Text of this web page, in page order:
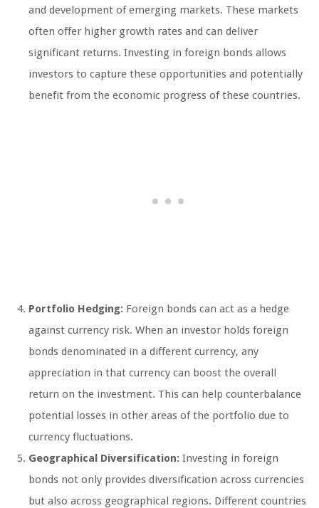
and development of emerging markets. These markets
often offer higher growth rates and can deliver
significant returns. Investing in foreign bonds allows
investors to capture these opportunities and potentially
benefit from the economic progress of these countries.
Portfolio Hedging: Foreign bonds can act as a hedge
against currency risk. When an investor holds foreign
bonds denominated in a different currency, any
appreciation in that currency can boost the overall
return on the investment. This can help counterbalance
potential losses in other areas of the portfolio due to
currency fluctuations.
Geographical Diversification: Investing in foreign
bonds not only provides diversification across currencies
but also across geographical regions. Different countries